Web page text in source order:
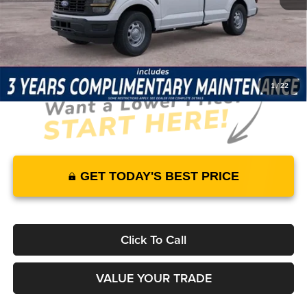
1/ 22
JUST ADD TAX & TAG
It’s That Easy!
GET TODAY'S BEST PRICE
Click To Call
VALUE YOUR TRADE